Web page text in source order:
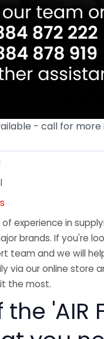
- call for
experience in
brands. If you're
team and we will
via our online store
the most.
'AIR